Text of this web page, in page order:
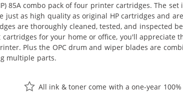
85A combo pack of four printer cartridges. The
as high quality as original HP cartridges and
are thoroughly cleaned, tested, and inspected
for your home or office, you'll appreciate
Plus the OPC drum and wiper blades are
multiple parts.
All ink & toner come with a one-year